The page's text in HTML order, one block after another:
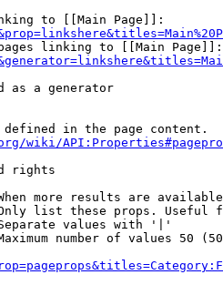
to [[Main Page]]:
linking to [[Main Page]]:
as a generator
in the page content.
wiki/
rights
more results are
list these props. Useful
values with '|'
number of values 50